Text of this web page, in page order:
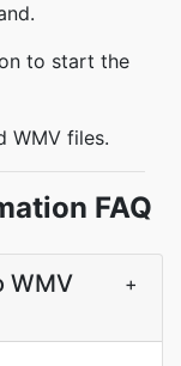
to start the
WMV files.
FAQ
WMV
+